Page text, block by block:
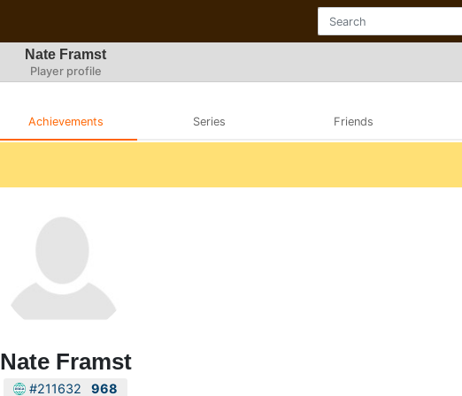
Nate Framst
Player profile
Achievements Series Friends
Nate Framst
#211632 968